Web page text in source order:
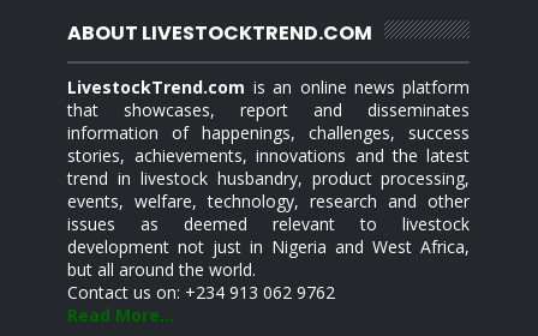
ABOUT LIVESTOCKTREND.COM
LivestockTrend.com is an online news platform
that showcases, report and disseminates
information of happenings, challenges, success
stories, achievements, innovations and the latest
trend in livestock husbandry, product processing,
events, welfare, technology, research and other
issues as deemed relevant to livestock
development not just in Nigeria and West Africa,
but all around the world.
Contact us on: +234 913 062 9762
Read More...